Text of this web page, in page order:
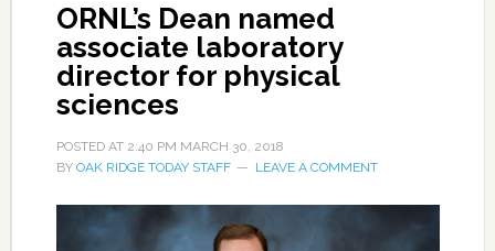
ORNL’s Dean named
associate laboratory
director for physical
sciences
POSTED AT 2:40 PM MARCH 30, 2018
BY OAK RIDGE TODAY STAFF LEAVE A COMMENT